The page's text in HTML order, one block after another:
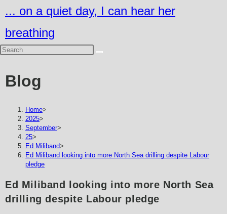
to
content
... on a quiet day, I can hear her
breathing
Blog
Home>
2025>
September>
25>
Ed Miliband>
Ed Miliband looking into more North Sea drilling despite Labour
pledge
Ed Miliband looking into more North Sea
drilling despite Labour pledge